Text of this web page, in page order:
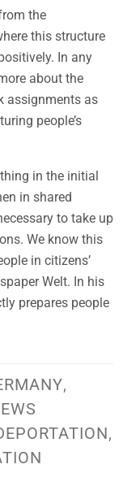
the
this structure
In any
about the
assignments as
people’s
in the initial
in shared
to take up
We know this
in citizens’
Welt. In his
prepares people
,
,